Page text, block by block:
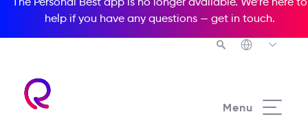
help if you have any questions — get in touch.
Menu